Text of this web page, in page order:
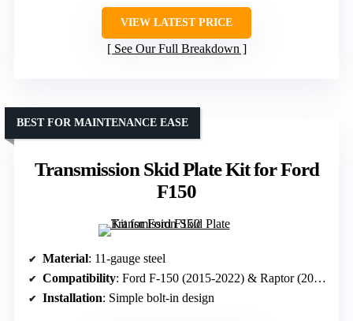
VIEW LATEST PRICE
See Our Full Breakdown
Transmission Skid Plate Kit for Ford
F150
BEST FOR MAINTENANCE EASE
Material: 11-gauge steel
Compatibility: Ford F-150 (2015-2022) & Raptor (2017-2020)
Installation: Simple bolt-in design